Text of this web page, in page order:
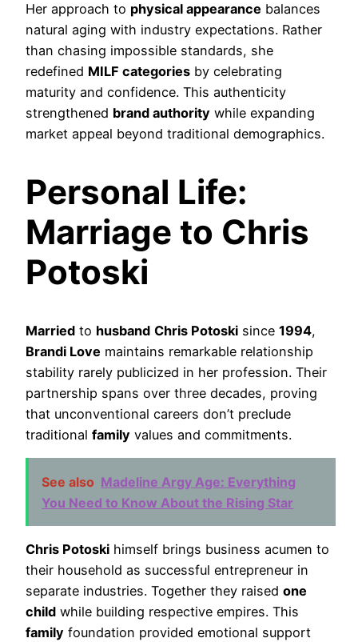
Her approach to physical appearance balances
natural aging with industry expectations. Rather
than chasing impossible standards, she
redefined MILF categories by celebrating
maturity and confidence. This authenticity
strengthened brand authority while expanding
market appeal beyond traditional demographics.
Personal Life:
Marriage to Chris
Potoski
Married to husband Chris Potoski since 1994,
Brandi Love maintains remarkable relationship
stability rarely publicized in her profession. Their
partnership spans over three decades, proving
that unconventional careers don’t preclude
traditional family values and commitments.
See also Madeline Argy Age: Everything
You Need to Know About the Rising Star
Chris Potoski himself brings business acumen to
their household as successful entrepreneur in
separate industries. Together they raised one
child while building respective empires. This
family foundation provided emotional support